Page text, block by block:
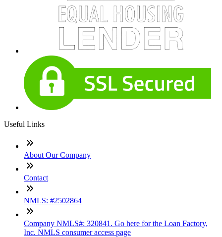
Useful Links
About Our Company
Contact
NMLS: #2502864
Company NMLS#: 320841. Go here for the Loan Factory,
Inc. NMLS consumer access page